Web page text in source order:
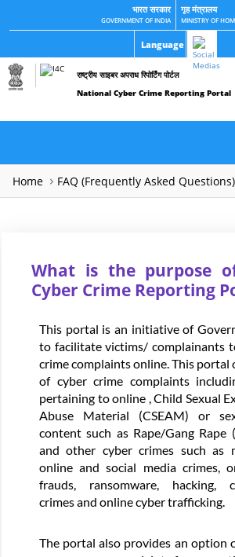
भारत सरकार
GOVERNMENT OF INDIA
गृह मंत्रालय
MINISTRY OF
Language
राष्ट्रीय साइबर अपराध रिपोर्टिंग पोर्टल
National Cyber Crime Reporting Portal
Home FAQ (Frequently Asked Questions)
What is the purpose
Cyber Crime Reporting
This portal is an initiative of
to facilitate victims/ complainants
crime complaints online. This portal
of cyber crime complaints
pertaining to online , Child Sexual
Abuse Material (CSEAM) or
content such as Rape/Gang Rape
and other cyber crimes such as
online and social media crimes,
frauds, ransomware, hacking,
crimes and online cyber trafficking.
The portal also provides an option